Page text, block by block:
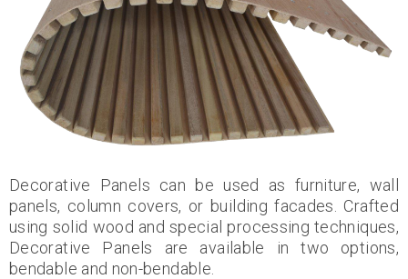
Decorative Panels can be used as furniture, wall
panels, column covers, or building facades. Crafted
using solid wood and special processing techniques,
Decorative Panels are available in two options,
bendable and non-bendable.